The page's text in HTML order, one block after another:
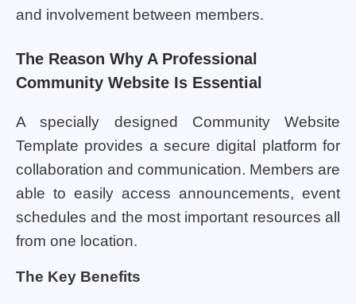
and involvement between members.
The Reason Why A Professional
Community Website Is Essential
A specially designed Community Website
Template provides a secure digital platform for
collaboration and communication. Members are
able to easily access announcements, event
schedules and the most important resources all
from one location.
The Key Benefits